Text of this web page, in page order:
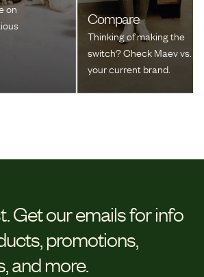
on
Compare
Thinking of making the
switch? Check Maev vs.
your current brand.
Get our emails for info
promotions,
and more.